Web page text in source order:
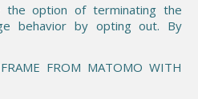
the option of terminating the
behavior by opting out. By
FROM MATOMO WITH